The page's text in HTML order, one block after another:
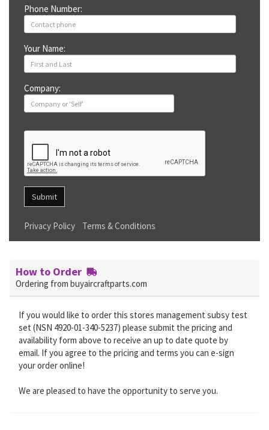
Phone Number:
Your Name:
Company:
Submit
Privacy Policy Terms & Conditions
How to Order
Ordering from buyaircraftparts.com
If you would like to order this stores management subsy test
set (NSN 4920-01-340-5237) please submit the pricing and
availability form above to receive an up to date quote by
email. If you agree to the pricing and terms you can e-sign
your order online!
We are pleased to have the opportunity to serve you.